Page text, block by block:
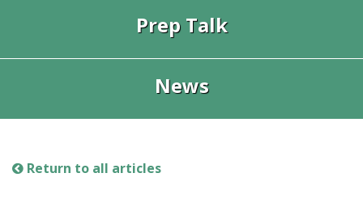
Prep Talk
News
Return to all articles